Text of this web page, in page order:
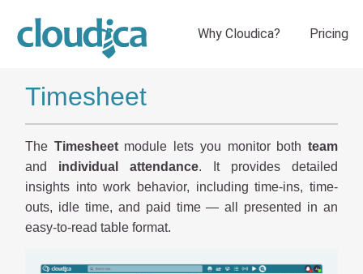
Timesheet
The Timesheetmodule lets you monitor bothteam
and individual attendance. It provides detailed
insights into work behavior, including time-ins, time-
outs, idle time, and paid time — all presented in an
easy-to-read table format.